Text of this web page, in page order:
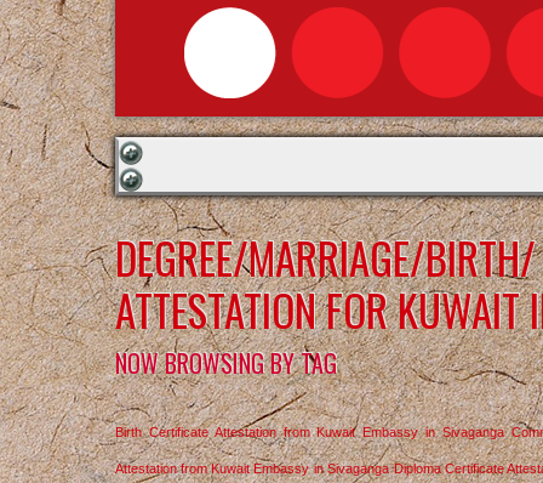
DEGREE/MARRIAGE/
ATTESTATION FOR KUWAIT
NOW BROWSING BY TAG
Birth Certificate Attestation from Kuwait Embassy in Sivaganga
Attestation from Kuwait Embassy in Sivaganga Diploma Certificate